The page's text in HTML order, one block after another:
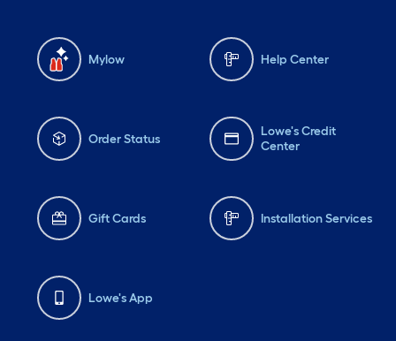
Mylow Help Center
Order Status
Lowe's Credit
Center
Gift Cards Installation Services
Lowe's App